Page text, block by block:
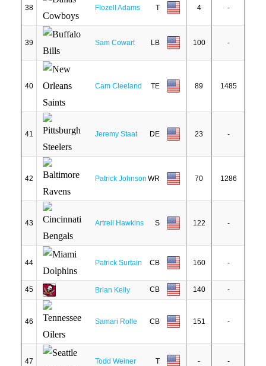
38 Flozell Adams T 4 -
39 Sam Cowart LB 100 -
40 Cam Cleeland TE 89 1485
41 Jeremy Staat DE 23 -
42 Patrick Johnson WR 70 1286
43 Artrell Hawkins S 122 -
44 Patrick Surtain CB 160 -
45 Brian Kelly CB 140 -
46 Samari Rolle CB 151 -
47 Todd Weiner T - -